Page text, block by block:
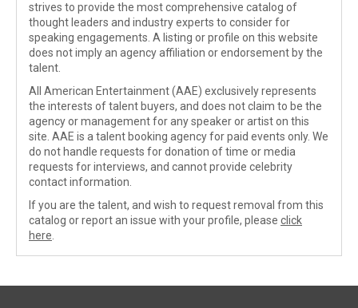
strives to provide the most comprehensive catalog of
thought leaders and industry experts to consider for
speaking engagements. A listing or profile on this website
does not imply an agency affiliation or endorsement by the
talent.
All American Entertainment (AAE) exclusively represents
the interests of talent buyers, and does not claim to be the
agency or management for any speaker or artist on this
site. AAE is a talent booking agency for paid events only. We
do not handle requests for donation of time or media
requests for interviews, and cannot provide celebrity
contact information.
If you are the talent, and wish to request removal from this
catalog or report an issue with your profile, please click
here